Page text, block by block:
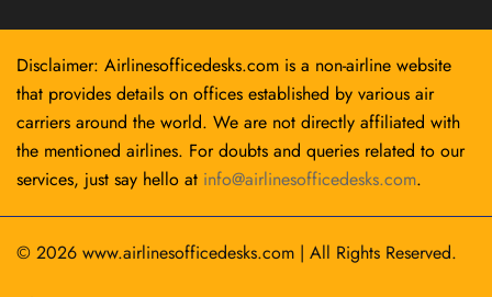
Disclaimer: Airlinesofficedesks.com is a non-airline website
that provides details on offices established by various air
carriers around the world. We are not directly affiliated with
the mentioned airlines. For doubts and queries related to our
services, just say hello at info@airlinesofficedesks.com.
© 2026 www.airlinesofficedesks.com | All Rights Reserved.